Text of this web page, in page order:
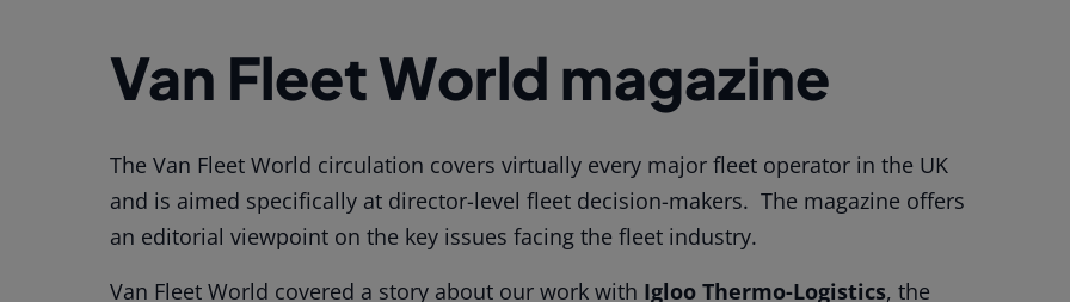
Van Fleet World magazine
The Van Fleet World circulation covers virtually every major fleet operator in the UK
and is aimed specifically at director-level fleet decision-makers. The magazine offers
an editorial viewpoint on the key issues facing the fleet industry.
Van Fleet World covered a story about our work with Igloo Thermo-Logistics, the